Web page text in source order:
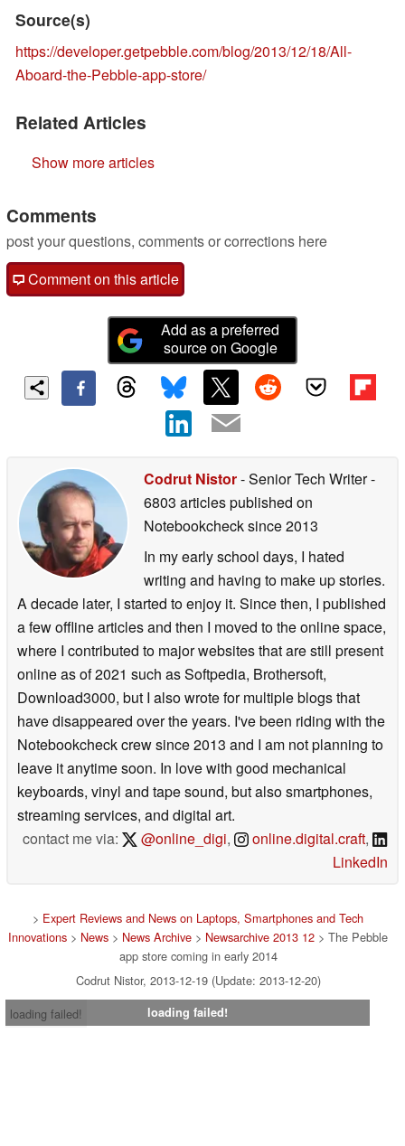
Source(s)
https://developer.getpebble.com/blog/2013/12/18/All-
Aboard-the-Pebble-app-store/
Related Articles
Show more articles
Comments
post your questions, comments or corrections here
Comment on this article
Add as a preferred
source on Google
Codrut Nistor- Senior Tech Writer-
6803 articles published on
Notebookchecksince 2013
In my early school days, I hated
writing and having to make up stories.
A decade later, I started to enjoy it. Since then, I published
a few offline articles and then I moved to the online space,
where I contributed to major websites that are still present
online as of 2021 such as Softpedia, Brothersoft,
Download3000, but I also wrote for multiple blogs that
have disappeared over the years. I've been riding with the
Notebookcheck crew since 2013 and I am not planning to
leave it anytime soon. In love with good mechanical
keyboards, vinyl and tape sound, but also smartphones,
streaming services, and digital art.
contact me via:
@online_digi, online.digital.craft,
LinkedIn
> Expert Reviews and News on Laptops, Smartphones and Tech
Innovations > News > News Archive > Newsarchive 2013 12 > The Pebble
app store coming in early 2014
Codrut Nistor, 2013-12-19 (Update: 2013-12-20)
loading failed!
loading failed!